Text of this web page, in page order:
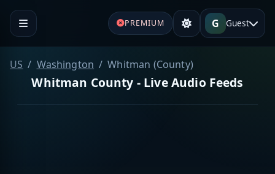
PREMIUM G Guest
US Washington Whitman (County)
Whitman County - Live Audio Feeds